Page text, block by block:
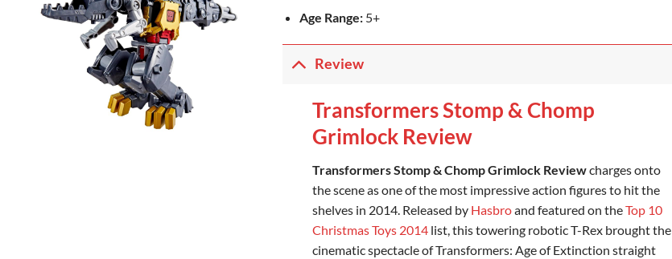
Age Range:5+
Review
Transformers Stomp & Chomp
Grimlock Review
Transformers Stomp & Chomp Grimlock Reviewcharges onto
the scene as one of the most impressive action figures to hit the
shelves in 2014. Released by Hasbroand featured on theTop 10
Christmas Toys 2014list, this towering robotic T-Rex brought the
cinematic spectacle of Transformers: Age of Extinction straight